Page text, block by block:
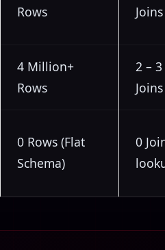
Rows
Joins
4 Million+
Rows
2 –
Joins
0 Rows (Flat
Schema)
0